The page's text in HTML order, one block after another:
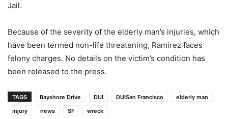
Jail.
Because of the severity of the elderly man’s injuries, which
have been termed non-life threatening, Ramirez faces
felony charges. No details on the victim’s condition has
been released to the press.
TAGS Bayshore Drive DUI DUISan Francisco
elderly man
injury
news SF wreck